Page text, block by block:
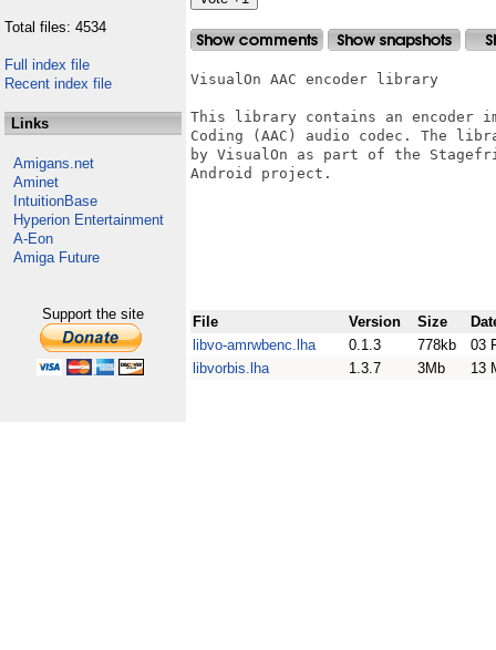
Total files: 4534
Full index file
Recent index file
Links
Amigans.net
Aminet
IntuitionBase
Hyperion Entertainment
A-Eon
Amiga Future
Support the site
VisualOn AAC encoder library
This library contains an encoder
Coding (AAC) audio codec. The
by VisualOn as part of the
Android project.
File Version Size
libvo-amrwbenc.lha
0.1.3 778kb
03
libvorbis.lha
1.3.7 3Mb 13